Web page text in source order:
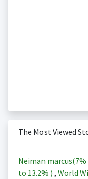
The Most Viewed
Neiman marcus(7%
to 13.2% ) , World